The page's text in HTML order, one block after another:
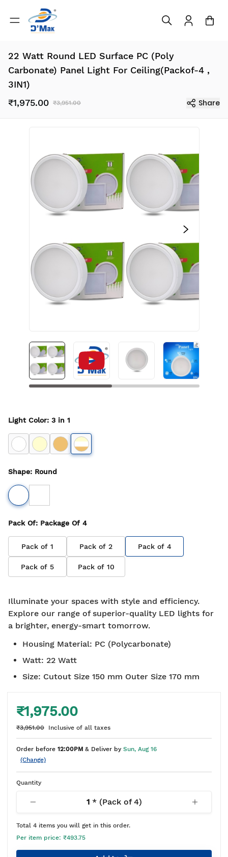
22 Watt Round LED Surface PC (Poly
Carbonate) Panel Light For Ceiling(Packof-4 ,
3IN1)
₹1,975.00 ₹3,951.00 Share
Light Color: 3 in 1
Shape: Round
Pack Of: Package Of 4
Pack of 1 Pack of 2 Pack of 4
Pack of 5 Pack of 10
Illuminate your spaces with style and efficiency.
Explore our range of superior-quality LED lights for
a brighter, energy-smart tomorrow.
Housing Material: PC (Polycarbonate)
Watt: 22 Watt
Size: Cutout Size 150 mm Outer Size 170 mm
₹1,975.00
₹3,951.00 Inclusive of all taxes
Order before 12:00PM & Deliver by Sun, Aug 16
(Change)
Quantity
1* (Pack of4)
Total 4 items you will get in this order.
Per item price: ₹493.75